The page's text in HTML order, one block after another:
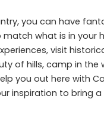
you can have
what is in your
visit
of hills, camp in the
you out here with
inspiration to bring